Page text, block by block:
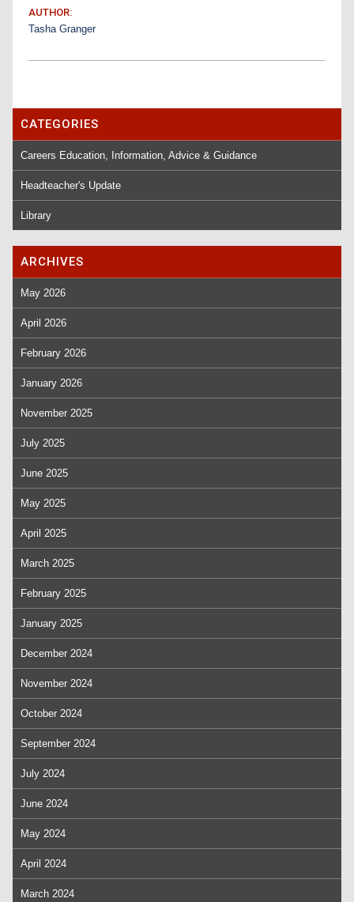
AUTHOR:
Tasha Granger
CATEGORIES
Careers Education, Information, Advice & Guidance
Headteacher's Update
Library
ARCHIVES
May 2026
April 2026
February 2026
January 2026
November 2025
July 2025
June 2025
May 2025
April 2025
March 2025
February 2025
January 2025
December 2024
November 2024
October 2024
September 2024
July 2024
June 2024
May 2024
April 2024
March 2024